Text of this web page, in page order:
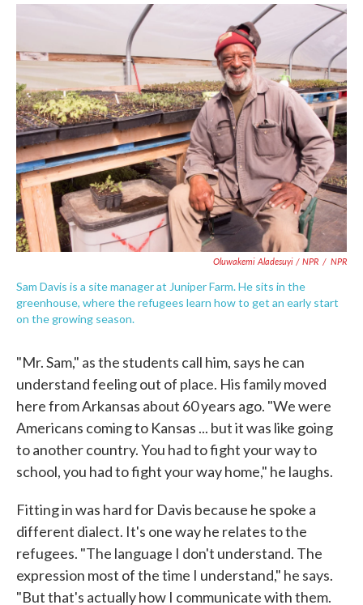
Oluwakemi Aladesuyi / NPR / NPR
Sam Davis is a site manager at Juniper Farm. He sits in the
greenhouse, where the refugees learn how to get an early start
on the growing season.
"Mr. Sam," as the students call him, says he can
understand feeling out of place. His family moved
here from Arkansas about 60 years ago. "We were
Americans coming to Kansas ... but it was like going
to another country. You had to fight your way to
school, you had to fight your way home," he laughs.
Fitting in was hard for Davis because he spoke a
different dialect. It's one way he relates to the
refugees. "The language I don't understand. The
expression most of the time I understand," he says.
"But that's actually how I communicate with them.